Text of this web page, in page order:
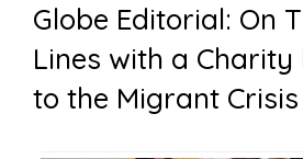
Globe Editorial: On
Lines with a Charity
to the Migrant Crisis